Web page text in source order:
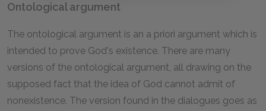
Ontological argument
The ontological argument is an a priori argument which is
intended to prove God's existence. There are many
versions of the ontological argument, all drawing on the
supposed fact that the idea of God cannot admit of
nonexistence. The version found in the dialogues goes as